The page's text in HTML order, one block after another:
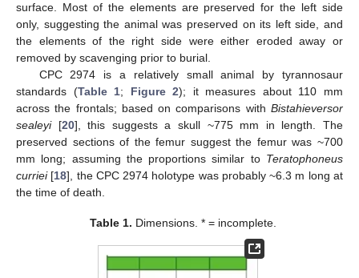
surface. Most of the elements are preserved for the left side
only, suggesting the animal was preserved on its left side, and
the elements of the right side were either eroded away or
removed by scavenging prior to burial.
CPC 2974 is a relatively small animal by tyrannosaur
standards (Table 1; Figure 2); it measures about 110 mm
across the frontals; based on comparisons with Bistahieversor
sealeyi[20], this suggests a skull ~775 mm in length. The
preserved sections of the femur suggest the femur was ~700
mm long; assuming the proportions similar to Teratophoneus
curriei[18], the CPC 2974 holotype was probably ~6.3 m long at
the time of death.
Table 1. Dimensions. * = incomplete.